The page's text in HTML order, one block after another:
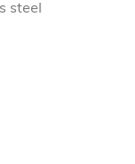
steel